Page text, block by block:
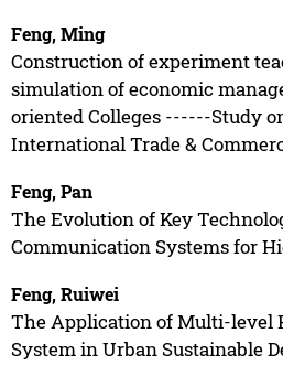
Feng, Ming
Construction of experiment
simulation of economic
oriented Colleges ------Study
International Trade &
Feng, Pan
The Evolution of Key
Communication Systems for
Feng, Ruiwei
The Application of Multi-level
System in Urban Sustainable